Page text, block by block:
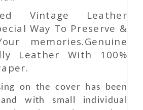
Vintage Leather
Way To Preserve &
memories.Genuine
Leather With 100%
on the cover has been
with small individual